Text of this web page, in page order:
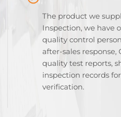
The product we
Inspection, we have
quality control
after-sales response,
quality test reports,
inspection records
verification.